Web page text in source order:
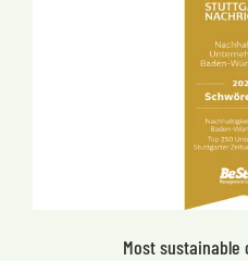
Most sustainable